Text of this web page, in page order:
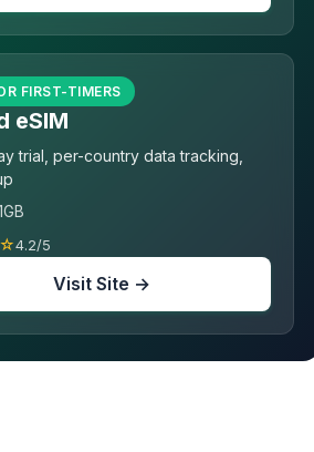
FIRST-TIMERS
eSIM
trial, per-country data tracking,
4.2/5
Visit Site →